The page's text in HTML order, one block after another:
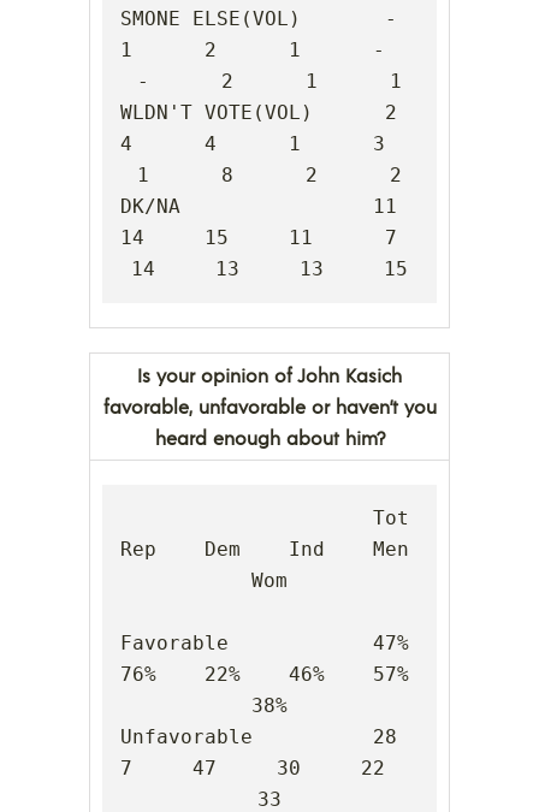
SMONE ELSE(VOL)       -
1      2      1      -
-      2      1      1
WLDN'T VOTE(VOL)      2
4      4      1      3
1      8      2      2
DK/NA                11
14     15     11      7
14     13     13     15
Is your opinion of John Kasich
favorable, unfavorable or haven’t you
heard enough about him?
Rep    Dem    Ind    Men
Wom
Favorable            47%
76%    22%    46%    57%
38%
Unfavorable          28
7     47     30     22
33